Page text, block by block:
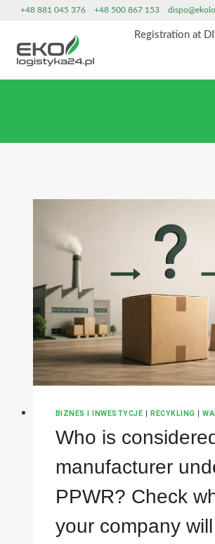
content
+48 881 045 376 +48 500 867 153
Registration at
BIZNES I INWESTYCJE RECYKLING |
Who is
manufacturer
PPWR? Check
your company